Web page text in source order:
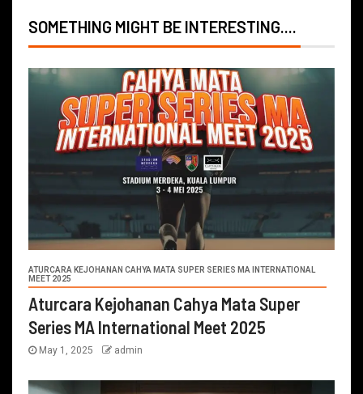
SOMETHING MIGHT BE INTERESTING....
ATURCARA KEJOHANAN CAHYA MATA SUPER SERIES MA INTERNATIONAL
MEET 2025
Aturcara Kejohanan Cahya Mata Super
Series MA International Meet 2025
May 1, 2025 admin